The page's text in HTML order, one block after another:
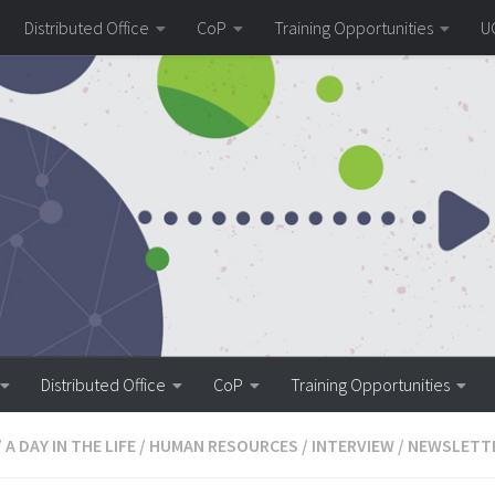
Distributed Office CoP Training Opportunities
Distributed Office CoP Training Opportunities
A DAY IN THE LIFE / HUMAN RESOURCES / INTERVIEW /